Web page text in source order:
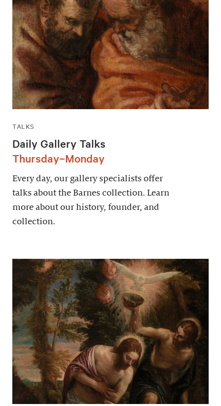
TALKS
Daily Gallery Talks
Thursday–Monday
Every day, our gallery specialists offer
talks about the Barnes collection. Learn
more about our history, founder, and
collection.